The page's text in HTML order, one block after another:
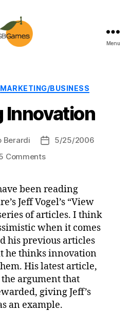
Menu
Categories
MARKETING/BUSINESS
Innovation
Berardi
Post5/25/2006
Commentson
been reading
Jeff Vogel’s “View
of articles. I think
when it comes
his previous articles
he thinks innovation
His latest article,
the argument that
giving Jeff’s
an example.